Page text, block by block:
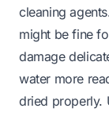
cleaning
might be fine
damage
water more
dried properly.